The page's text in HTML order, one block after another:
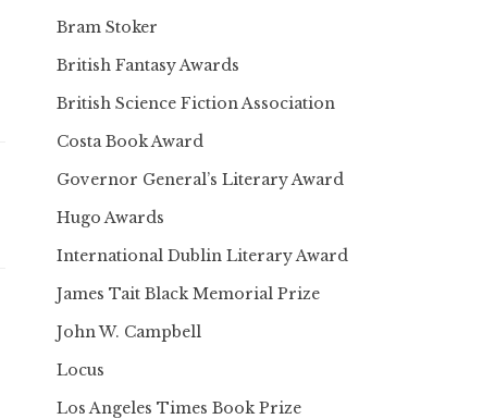
Bram Stoker
British Fantasy Awards
British Science Fiction Association
Costa Book Award
Governor General’s Literary Award
Hugo Awards
International Dublin Literary Award
James Tait Black Memorial Prize
John W. Campbell
Locus
Los Angeles Times Book Prize